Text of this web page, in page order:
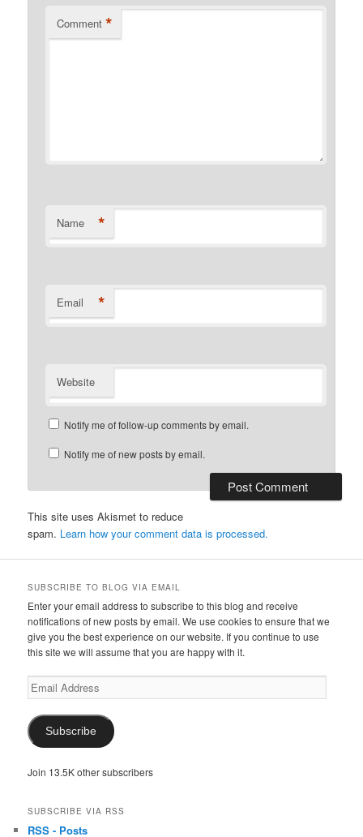
Comment *
Name *
Email *
Website
Notify me of follow-up comments by email.
Notify me of new posts by email.
This site uses Akismet to reduce
spam. Learn how your comment data is processed.
SUBSCRIBE TO BLOG VIA EMAIL
Enter your email address to subscribe to this blog and receive
notifications of new posts by email. We use cookies to ensure that we
give you the best experience on our website. If you continue to use
this site we will assume that you are happy with it.
Email
Address
Subscribe
Join 13.5K other subscribers
SUBSCRIBE VIA RSS
RSS - Posts